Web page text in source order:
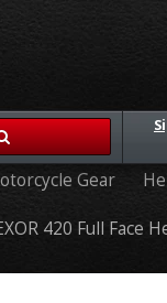
Gear
420 Full Face